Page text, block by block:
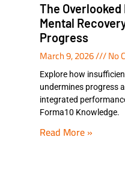
The
Mental
Progress
March 9, 2026 No
Explore how
undermines progress
integrated
Forma10 Knowledge.
Read More »